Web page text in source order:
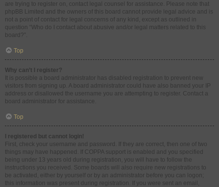
are trying to register on, contact legal counsel for assistance. Please note that
phpBB Limited and the owners of this board cannot provide legal advice and is
not a point of contact for legal concerns of any kind, except as outlined in
question “Who do I contact about abusive and/or legal matters related to this
board?”.
Top
Why can’t I register?
It is possible a board administrator has disabled registration to prevent new
visitors from signing up. A board administrator could have also banned your IP
address or disallowed the username you are attempting to register. Contact a
board administrator for assistance.
Top
I registered but cannot login!
First, check your username and password. If they are correct, then one of two
things may have happened. If COPPA support is enabled and you specified
being under 13 years old during registration, you will have to follow the
instructions you received. Some boards will also require new registrations to
be activated, either by yourself or by an administrator before you can logon;
this information was present during registration. If you were sent an email,